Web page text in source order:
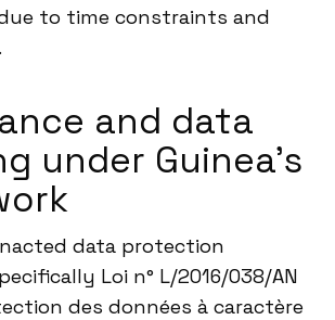
to time constraints and
and data
under Guinea’s
data protection
Loi n° L/2016/038/AN
des données à caractère